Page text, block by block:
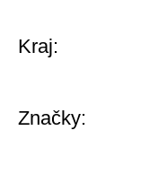
Kraj:
Značky: